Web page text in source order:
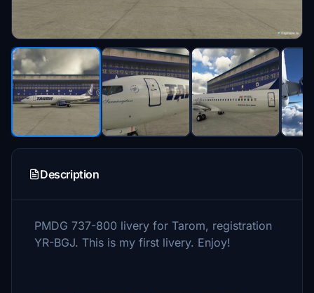
Description
PMDG 737-800 livery for Tarom, registration
YR-BGJ. This is my first livery. Enjoy!